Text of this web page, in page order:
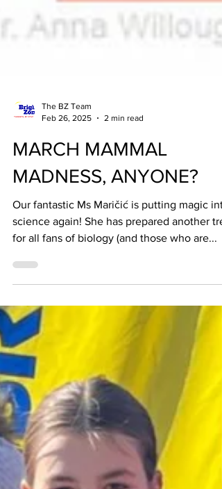
The BZ Team
Feb 26, 2025
2 min read
MARCH MAMMAL
MADNESS, ANYONE?
Our fantastic Ms Maričić is putting magic
science again! She has prepared another